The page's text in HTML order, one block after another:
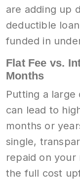
are adding up
deductible
funded in
Flat Fee vs.
Months
Putting a
can lead to
months or
single,
repaid on your
the full cost